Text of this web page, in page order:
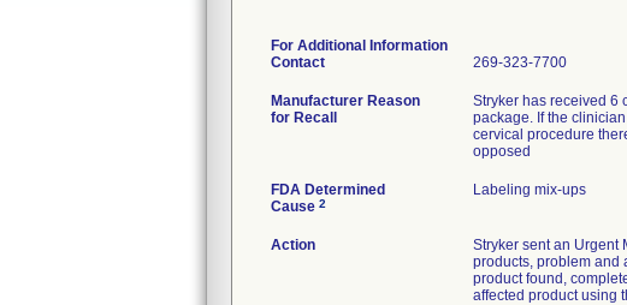
For Additional Information
Contact
269-323-7700
Manufacturer Reason
for Recall
Stryker has received 6
package. If the
cervical procedure
opposed
FDA Determined
Cause 2
Labeling mix-ups
Action
Stryker sent an Urgent
products, problem and
product found,
affected product using